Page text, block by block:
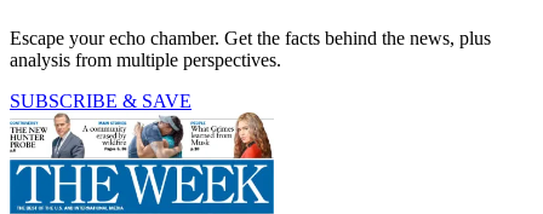
Escape your echo chamber. Get the facts behind the news, plus
analysis from multiple perspectives.
SUBSCRIBE & SAVE